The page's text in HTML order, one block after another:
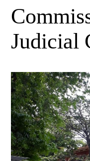
Judicial